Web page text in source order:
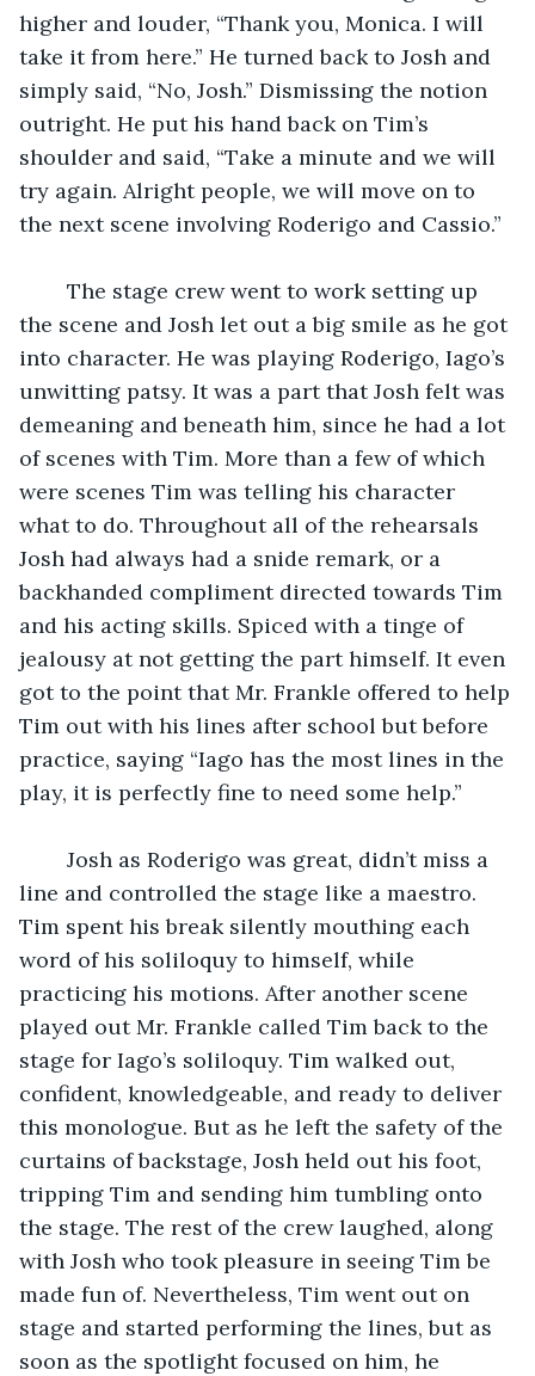
higher and louder, “Thank you, Monica. I will
take it from here.” He turned back to Josh and
simply said, “No, Josh.” Dismissing the notion
outright. He put his hand back on Tim’s
shoulder and said, “Take a minute and we will
try again. Alright people, we will move on to
the next scene involving Roderigo and Cassio.”
the scene and Josh let out a big smile as he got
into character. He was playing Roderigo, Iago’s
unwitting patsy. It was a part that Josh felt was
demeaning and beneath him, since he had a lot
of scenes with Tim. More than a few of which
were scenes Tim was telling his character
what to do. Throughout all of the rehearsals
Josh had always had a snide remark, or a
backhanded compliment directed towards Tim
and his acting skills. Spiced with a tinge of
jealousy at not getting the part himself. It even
got to the point that Mr. Frankle offered to help
Tim out with his lines after school but before
practice, saying “Iago has the most lines in the
play, it is perfectly fine to need some help.”
line and controlled the stage like a maestro.
Tim spent his break silently mouthing each
word of his soliloquy to himself, while
practicing his motions. After another scene
played out Mr. Frankle called Tim back to the
stage for Iago’s soliloquy. Tim walked out,
confident, knowledgeable, and ready to deliver
this monologue. But as he left the safety of the
curtains of backstage, Josh held out his foot,
tripping Tim and sending him tumbling onto
the stage. The rest of the crew laughed, along
with Josh who took pleasure in seeing Tim be
made fun of. Nevertheless, Tim went out on
stage and started performing the lines, but as
soon as the spotlight focused on him, he